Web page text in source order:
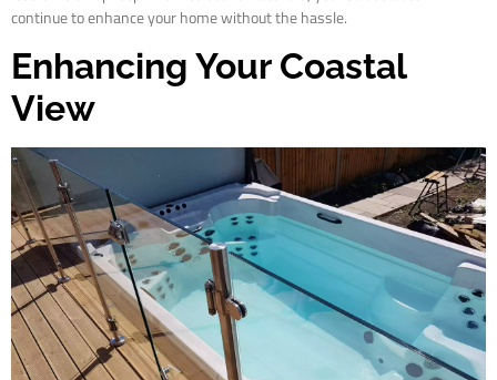
continue to enhance your home without the hassle.
Enhancing Your Coastal
View